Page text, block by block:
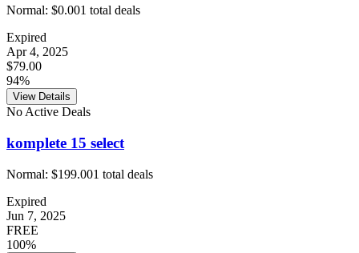
Normal: $0.001 total deals
Expired
Apr 4, 2025
$79.00
94%
View Details
No Active Deals
komplete 15 select
Normal: $199.001 total deals
Expired
Jun 7, 2025
FREE
100%